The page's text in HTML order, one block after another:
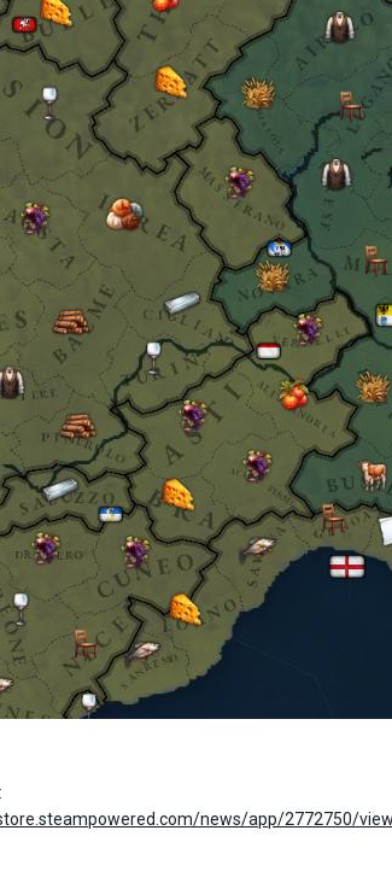
news/app/2772750/